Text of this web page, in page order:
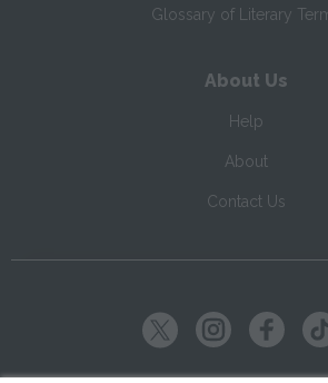
Glossary of Literary
About Us
Help
About
Contact Us